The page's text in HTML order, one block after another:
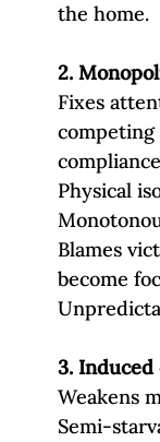
the home.
2.
Fixes
Physical
Blames
become
3.
Weakens